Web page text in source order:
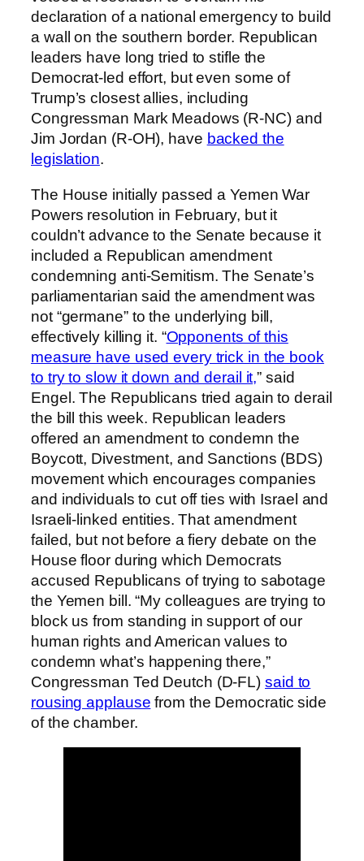
declaration of a national emergency to build
a wall on the southern border. Republican
leaders have long tried to stifle the
Democrat-led effort, but even some of
Trump’s closest allies, including
Congressman Mark Meadows (R-NC) and
Jim Jordan (R-OH), have backed the
legislation.
The House initially passed a Yemen War
Powers resolution in February, but it
couldn’t advance to the Senate because it
included a Republican amendment
condemning anti-Semitism. The Senate’s
parliamentarian said the amendment was
not “germane” to the underlying bill,
effectively killing it. “Opponents of this
measure have used every trick in the book
to try to slow it down and derail it,” said
Engel. The Republicans tried again to derail
the bill this week. Republican leaders
offered an amendment to condemn the
Boycott, Divestment, and Sanctions (BDS)
movement which encourages companies
and individuals to cut off ties with Israel and
Israeli-linked entities. That amendment
failed, but not before a fiery debate on the
House floor during which Democrats
accused Republicans of trying to sabotage
the Yemen bill. “My colleagues are trying to
block us from standing in support of our
human rights and American values to
condemn what’s happening there,”
Congressman Ted Deutch (D-FL) said to
rousing applause from the Democratic side
of the chamber.